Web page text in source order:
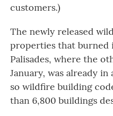
customers.)
The newly released
properties that burned
Palisades, where the
January, was already
so wildfire building
than 6,800 buildings